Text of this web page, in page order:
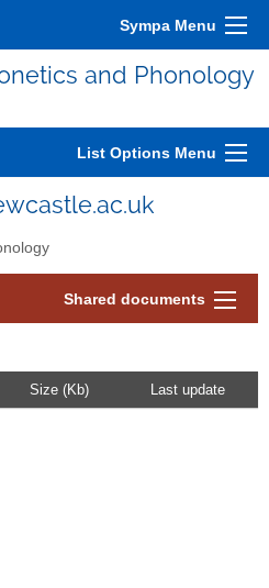
Sympa Menu
and Phonology
List Options Menu
Shared documents
Size (Kb) Last update